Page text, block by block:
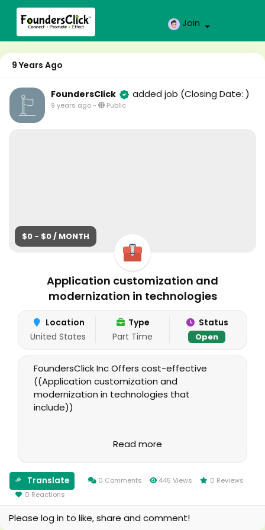
Join
9 Years Ago
FoundersClick added job (Closing Date: )
9 years ago- Public
$0 - $0 / MONTH
Application customization and
modernization in technologies
Location
United States
Type
Part Time
Status
Open
FoundersClick Inc Offers cost-effective
((Application customization and
modernization in technologies that
include))
ii. Google App Engine based applications
iii. PHP, JQuery, AJAX, MYSQL
iv. MVC Framework for applications
Read more
Translate 0 Comments 445 Views
0 Reviews
0 Reactions
Please log in to like, share and comment!